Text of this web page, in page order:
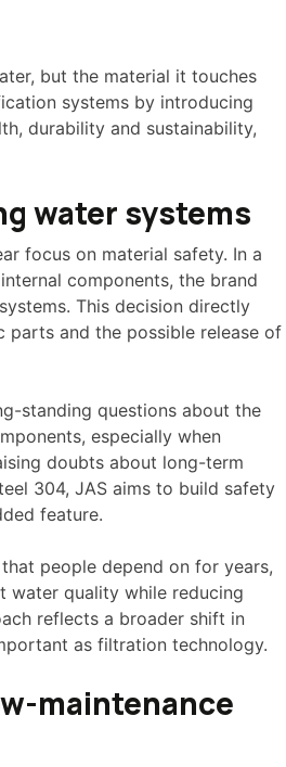
but the material it touches
systems by introducing
durability and sustainability,
water systems
focus on material safety. In a
components, the brand
This decision directly
parts and the possible release of
standing questions about the
especially when
doubts about long-term
304, JAS aims to build safety
feature.
people depend on for years,
water quality while reducing
reflects a broader shift in
as filtration technology.
maintenance